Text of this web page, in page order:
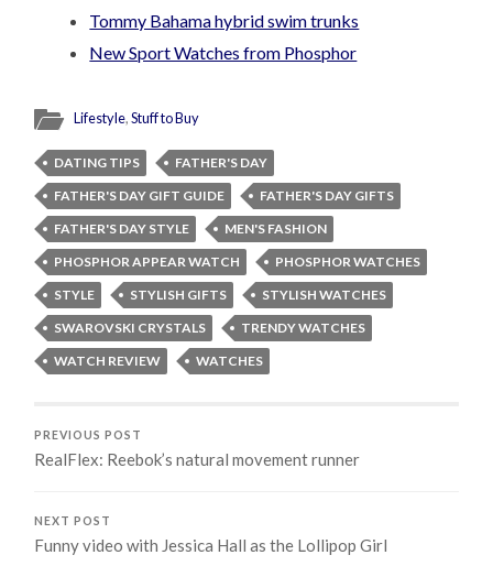
Tommy Bahama hybrid swim trunks
New Sport Watches from Phosphor
Lifestyle,Stuff to Buy
DATING TIPS
FATHER'S DAY
FATHER'S DAY GIFT GUIDE
FATHER'S DAY GIFTS
FATHER'S DAY STYLE
MEN'S FASHION
PHOSPHOR APPEAR WATCH
PHOSPHOR WATCHES
STYLE
STYLISH GIFTS
STYLISH WATCHES
SWAROVSKI CRYSTALS
TRENDY WATCHES
WATCH REVIEW
WATCHES
PREVIOUS POST
RealFlex: Reebok’s natural movement runner
NEXT POST
Funny video with Jessica Hall as the Lollipop Girl